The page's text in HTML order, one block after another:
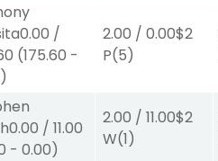
0.00 /
(175.60 -
)
2.00 /0.00$2
P(5)
0.00 /11.00
-0.00)
2.00 /11.00$2
W(1)